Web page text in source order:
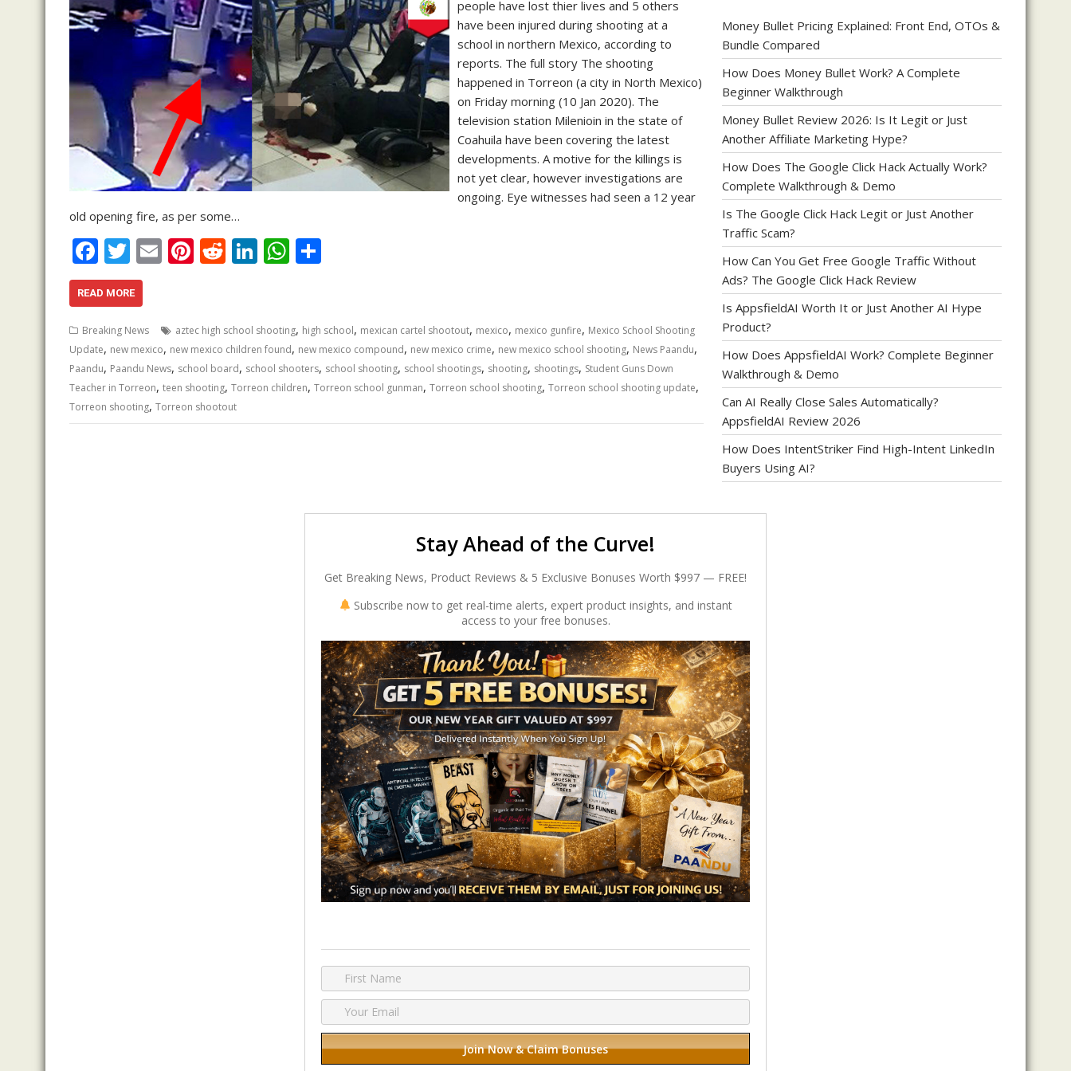
people have lost thier lives and 5 others
have been injured during shooting at a
school in northern Mexico, according to
reports. The full story The shooting
happened in Torreon (a city in North Mexico)
on Friday morning (10 Jan 2020). The
television station Milenioin in the state of
Coahuila have been covering the latest
developments. A motive for the killings is
not yet clear, however investigations are
ongoing. Eye witnesses had seen a 12 year
old opening fire, as per some…
F
ac
e
b
o
o
k
T
w
itt
er
E
l
Pi
e
st
R
di
t
Li
e
dI
n
W
s
A
p
e
READ MORE
Breaking News aztec high school shooting, high school, mexican cartel shootout, mexico, mexico gunfire, Mexico School Shooting
Update, new mexico, new mexico children found, new mexico compound, new mexico crime, new mexico school shooting, News Paandu,
Paandu, Paandu News, school board, school shooters, school shooting, school shootings, shooting, shootings, Student Guns Down
Teacher in Torreon, teen shooting, Torreon children, Torreon school gunman, Torreon school shooting, Torreon school shooting update,
Torreon shooting, Torreon shootout
Money Bullet Pricing Explained: Front End, OTOs &
Bundle Compared
How Does Money Bullet Work? A Complete
Beginner Walkthrough
Money Bullet Review 2026: Is It Legit or Just
Another Affiliate Marketing Hype?
How Does The Google Click Hack Actually Work?
Complete Walkthrough & Demo
Is The Google Click Hack Legit or Just Another
Traffic Scam?
How Can You Get Free Google Traffic Without
Ads? The Google Click Hack Review
Is AppsfieldAI Worth It or Just Another AI Hype
Product?
How Does AppsfieldAI Work? Complete Beginner
Walkthrough & Demo
Can AI Really Close Sales Automatically?
AppsfieldAI Review 2026
How Does IntentStriker Find High-Intent LinkedIn
Buyers Using AI?
Stay Ahead of the Curve!
Get Breaking News, Product Reviews & 5 Exclusive Bonuses Worth $997 — FREE!
Subscribe now to get real-time alerts, expert product insights, and instant
access to your free bonuses.